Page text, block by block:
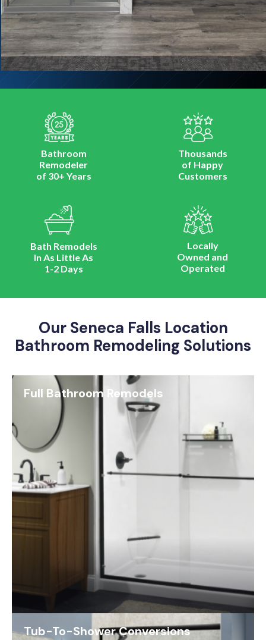
Bathroom
Remodeler
of 30+ Years
Thousands
of Happy
Customers
Bath Remodels
In As Little As
1-2 Days
Locally
Owned and
Operated
Our Seneca Falls Location
Bathroom Remodeling Solutions
Full Bathroom Remodels
Tub-To-Shower Conversions